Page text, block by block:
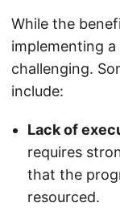
While the
implementing
challenging.
include:
Lack of
requires
that the
resourced.